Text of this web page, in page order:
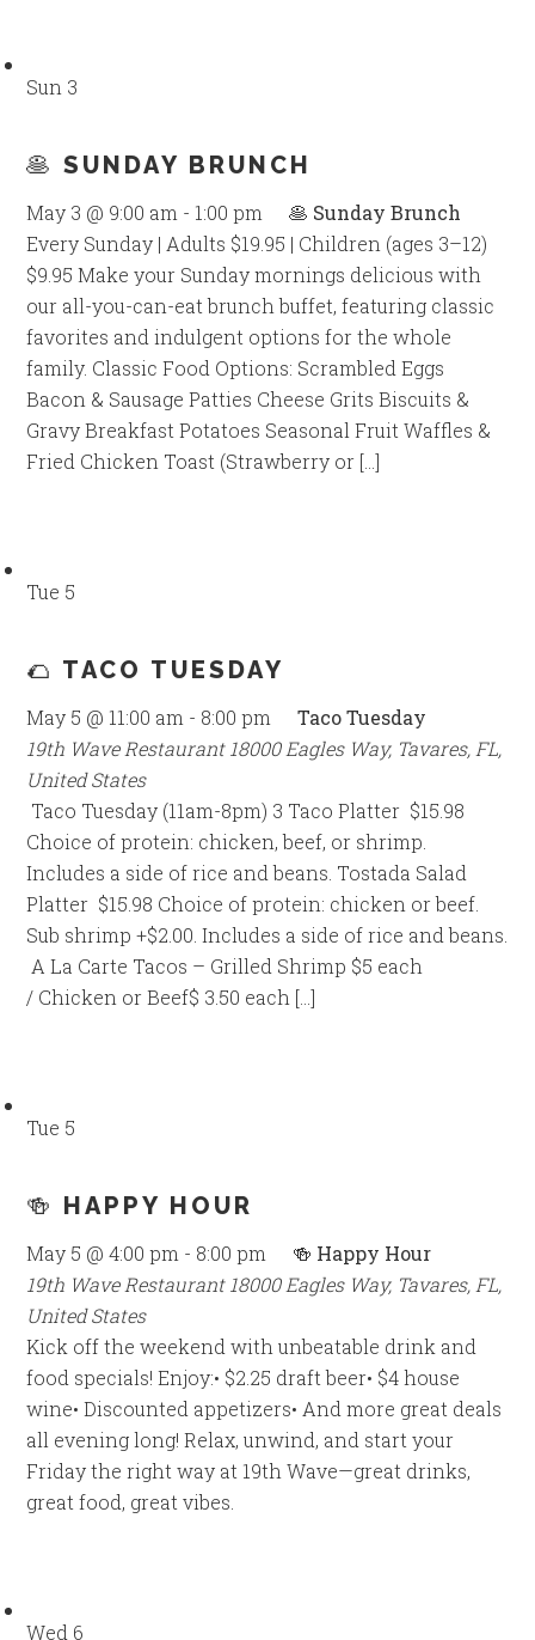
Sun 3
🥞 SUNDAY BRUNCH
May 3 @ 9:00 am - 1:00 pm
🥞 Sunday Brunch
Every Sunday | Adults $19.95 | Children (ages 3–12)
$9.95 Make your Sunday mornings delicious with
our all-you-can-eat brunch buffet, featuring classic
favorites and indulgent options for the whole
family. Classic Food Options: Scrambled Eggs
Bacon & Sausage Patties Cheese Grits Biscuits &
Gravy Breakfast Potatoes Seasonal Fruit Waffles &
Fried Chicken Toast (Strawberry or […]
Tue 5
🌮 TACO TUESDAY
May 5 @ 11:00 am - 8:00 pm
Taco Tuesday
19th Wave Restaurant18000 Eagles Way, Tavares, FL,
United States
Taco Tuesday (11am-8pm) 3 Taco Platter $15.98
Choice of protein: chicken, beef, or shrimp.
Includes a side of rice and beans. Tostada Salad
Platter $15.98 Choice of protein: chicken or beef.
Sub shrimp +$2.00. Includes a side of rice and beans.
A La Carte Tacos – Grilled Shrimp $5 each
/ Chicken or Beef$ 3.50 each […]
Tue 5
🍻 HAPPY HOUR
May 5 @ 4:00 pm - 8:00 pm
🍻 Happy Hour
19th Wave Restaurant18000 Eagles Way, Tavares, FL,
United States
Kick off the weekend with unbeatable drink and
food specials! Enjoy:• $2.25 draft beer• $4 house
wine• Discounted appetizers• And more great deals
all evening long! Relax, unwind, and start your
Friday the right way at 19th Wave—great drinks,
great food, great vibes.
Wed 6